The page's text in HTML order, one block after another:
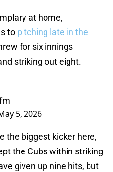
at home,
to pitching late in the
for six innings
striking out eight.
5, 2026
the biggest kicker here,
the Cubs within striking
given up nine hits, but